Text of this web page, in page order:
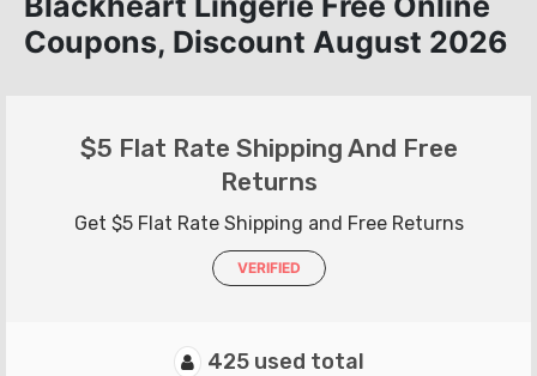
Coupons, Discount August 2026
$5 Flat Rate Shipping And Free
Returns
Get $5 Flat Rate Shipping and Free Returns
VERIFIED
425 used total